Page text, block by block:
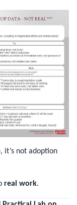
it’s not adoption
real work.